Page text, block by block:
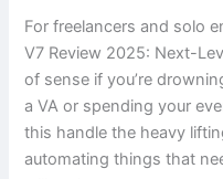
For freelancers and solo
V7 Review 2025: Next-
of sense if you’re
a VA or spending your
this handle the heavy
automating things that